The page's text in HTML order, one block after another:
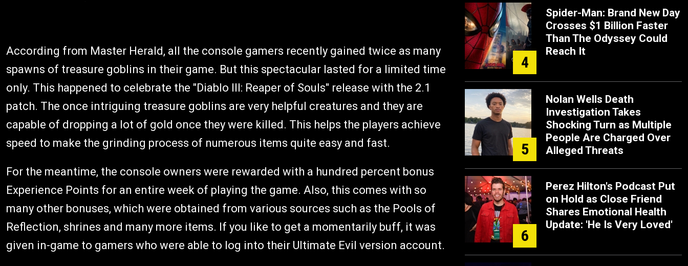
According from Master Herald, all the console gamers recently gained twice as many
spawns of treasure goblins in their game. But this spectacular lasted for a limited time
only. This happened to celebrate the "Diablo III: Reaper of Souls" release with the 2.1
patch. The once intriguing treasure goblins are very helpful creatures and they are
capable of dropping a lot of gold once they were killed. This helps the players achieve
speed to make the grinding process of numerous items quite easy and fast.
For the meantime, the console owners were rewarded with a hundred percent bonus
Experience Points for an entire week of playing the game. Also, this comes with so
many other bonuses, which were obtained from various sources such as the Pools of
Reflection, shrines and many more items. If you like to get a momentarily buff, it was
given in-game to gamers who were able to log into their Ultimate Evil version account.
4
Spider-Man: Brand New Day
Crosses $1 Billion Faster
Than The Odyssey Could
Reach It
5
Nolan Wells Death
Investigation Takes
Shocking Turn as Multiple
People Are Charged Over
Alleged Threats
6
Perez Hilton's Podcast Put
on Hold as Close Friend
Shares Emotional Health
Update: 'He Is Very Loved'